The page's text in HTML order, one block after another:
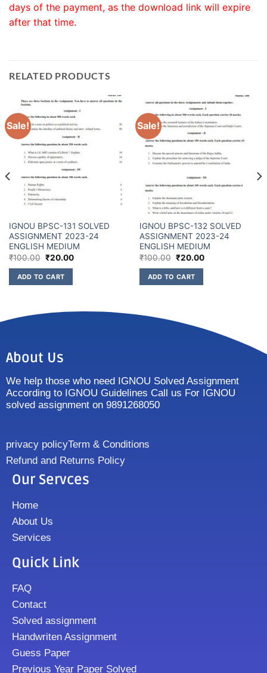
days of the payment, as the download link will expire
after that time.
RELATED PRODUCTS
Sale!
IGNOU BPSC-131 SOLVED
ASSIGNMENT 2023-24
ENGLISH MEDIUM
₹100.00 ₹20.00
ADD TO CART
Sale!
IGNOU BPSC-132 SOLVED
ASSIGNMENT 2023-24
ENGLISH MEDIUM
₹100.00 ₹20.00
ADD TO CART
About Us
We help those who need IGNOU Solved Assignment
According to IGNOU Guidelines Call us For IGNOU
solved assignment on 9891268050
privacy policyTerm & Conditions
Refund and Returns Policy
Our Servces
Home
About Us
Services
Quick Link
FAQ
Contact
Solved assignment
Handwriten Assignment
Guess Paper
Previous Year Paper Solved